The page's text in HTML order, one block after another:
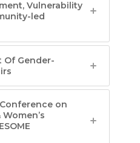
Vulnerability
led
Of Gender-
on